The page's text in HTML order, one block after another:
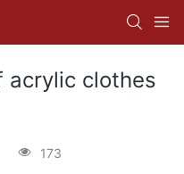
acrylic clothes
173